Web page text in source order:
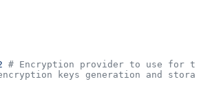
# Encryption provider to use for
keys generation and